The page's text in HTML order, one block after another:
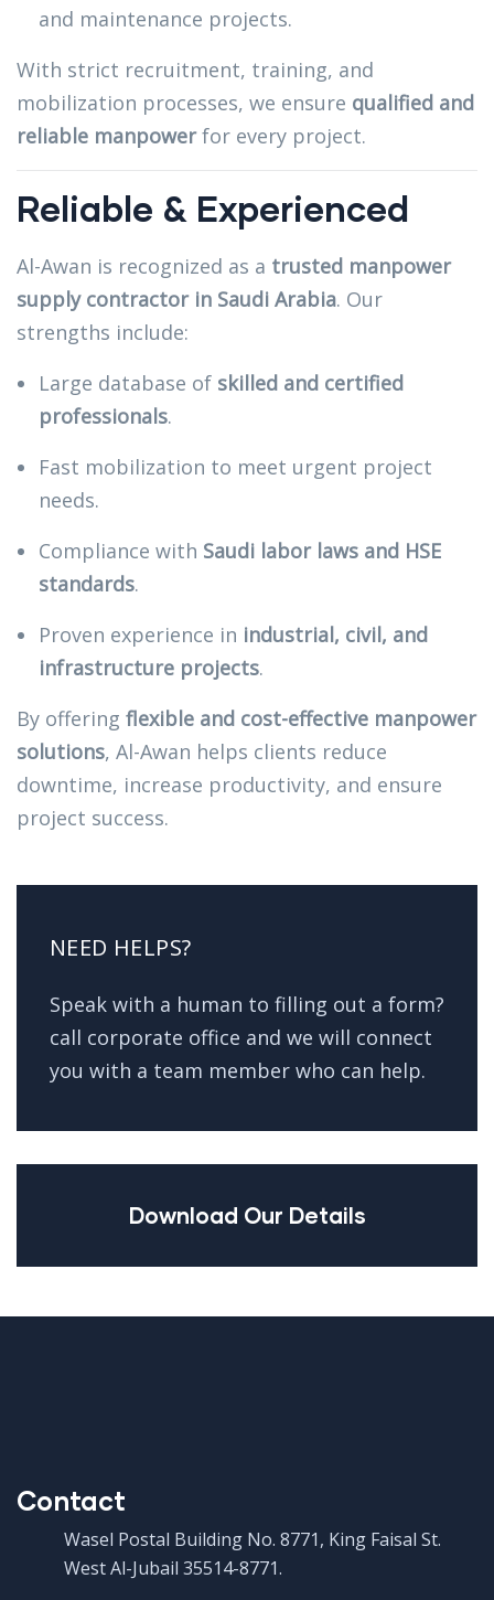
and maintenance projects.
With strict recruitment, training, and
mobilization processes, we ensure qualified and
reliable manpowerfor every project.
Reliable & Experienced
Al-Awan is recognized as a trusted manpower
supply contractor in Saudi Arabia. Our
strengths include:
Large database of skilled and certified
professionals.
Fast mobilization to meet urgent project
needs.
Compliance with Saudi labor laws and HSE
standards.
Proven experience in industrial, civil, and
infrastructure projects.
By offering flexible and cost-effective manpower
solutions, Al-Awan helps clients reduce
downtime, increase productivity, and ensure
project success.
NEED HELPS?
Speak with a human to filling out a form?
call corporate office and we will connect
you with a team member who can help.
Download Our Details
Contact
Wasel Postal Building No. 8771, King Faisal St.
West Al-Jubail 35514-8771.